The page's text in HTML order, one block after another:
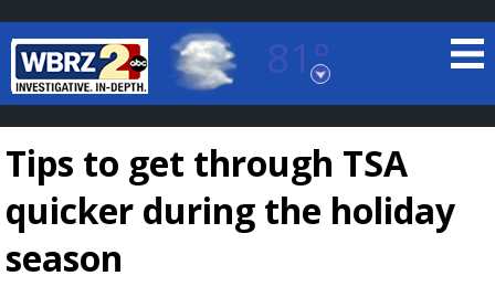
81°
Baton Rouge, Louisiana
7 DAY FORECAST
Tips to get through TSA
quicker during the holiday
season